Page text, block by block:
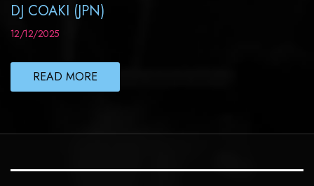
DJ COAKI (JPN)
12/12/2025
READ MORE